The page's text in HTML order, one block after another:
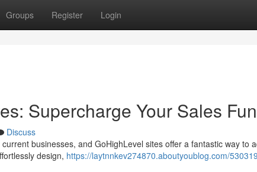
Groups Register Login
Supercharge Your Sales
Discuss
businesses, and GoHighLevel sites offer a fantastic way to
design, https://laytnnkev274870.aboutyoublog.com/